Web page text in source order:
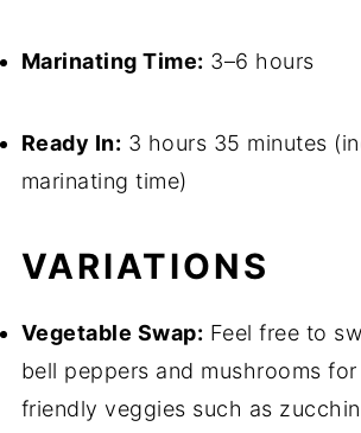
Marinating Time: 3–6 hours
Ready In: 3 hours 35 minutes
marinating time)
VARIATIONS
Vegetable Swap: Feel free to
bell peppers and mushrooms
friendly veggies such as